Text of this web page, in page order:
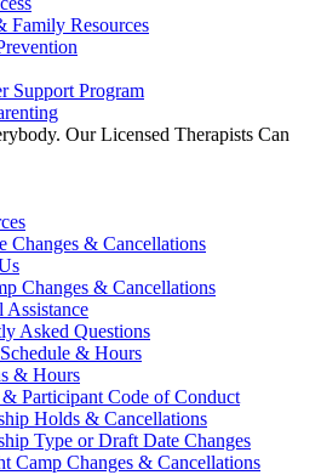
Family Resources
Support Program
Our Licensed Therapists Can
Changes & Cancellations
Changes & Cancellations
Assistance
Asked Questions
& Hours
& Hours
Participant Code of Conduct
Holds & Cancellations
Type or Draft Date Changes
Camp Changes & Cancellations